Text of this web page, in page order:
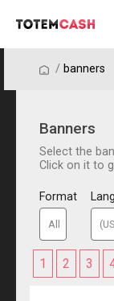
/ / banners
Banners
Select the
Click on it to
Format
1 2 3